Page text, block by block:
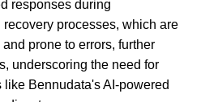
responses during
processes, which are
prone to errors, further
underscoring the need for
Bennudata's AI-powered